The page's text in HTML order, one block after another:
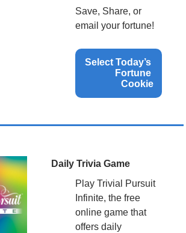
Save, Share, or
email your fortune!
Select Today’s
Fortune
Cookie
Daily Trivia Game
Play Trivial Pursuit
Infinite, the free
online game that
offers daily